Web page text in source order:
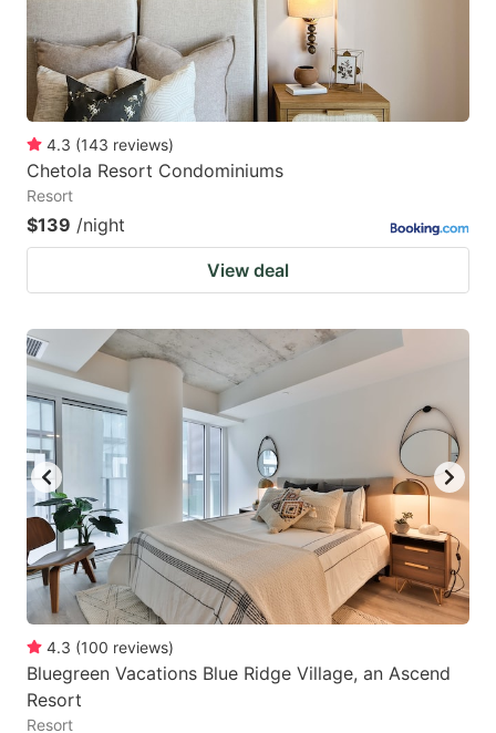
4.3 (143 reviews)
Chetola Resort Condominiums
Resort
$139 /night
View deal
4.3 (100 reviews)
Bluegreen Vacations Blue Ridge Village, an Ascend
Resort
Resort